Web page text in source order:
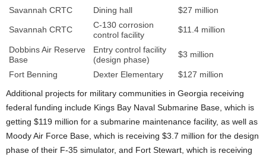
Savannah CRTC Dining hall $27 million
Savannah CRTC
C-130 corrosion
control facility
$11.4 million
Dobbins Air Reserve
Base
Entry control facility
(design phase)
$3 million
Fort Benning Dexter Elementary
$127 million
Additional projects for military communities in Georgia receiving
federal funding include Kings Bay Naval Submarine Base, which is
getting $119 million for a submarine maintenance facility, as well as
Moody Air Force Base, which is receiving $3.7 million for the design
phase of their F-35 simulator, and Fort Stewart, which is receiving